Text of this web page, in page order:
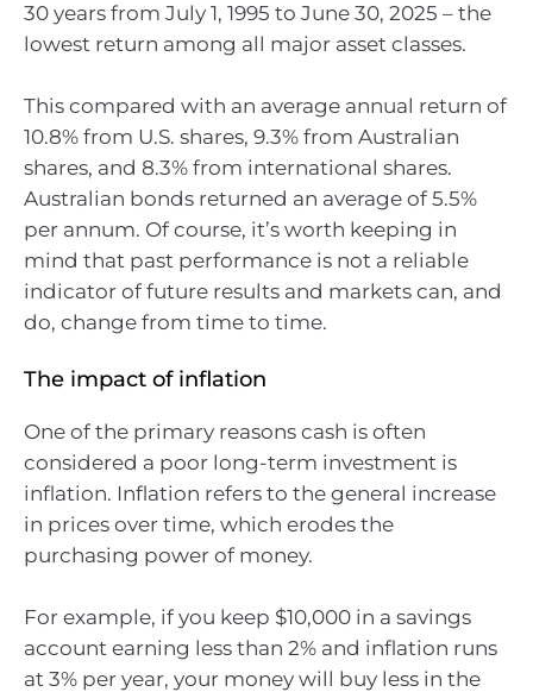
30 years from July 1, 1995 to June 30, 2025 – the
lowest return among all major asset classes.
This compared with an average annual return of
10.8% from U.S. shares, 9.3% from Australian
shares, and 8.3% from international shares.
Australian bonds returned an average of 5.5%
per annum. Of course, it’s worth keeping in
mind that past performance is not a reliable
indicator of future results and markets can, and
do, change from time to time.
The impact of inflation
One of the primary reasons cash is often
considered a poor long-term investment is
inflation. Inflation refers to the general increase
in prices over time, which erodes the
purchasing power of money.
For example, if you keep $10,000 in a savings
account earning less than 2% and inflation runs
at 3% per year, your money will buy less in the